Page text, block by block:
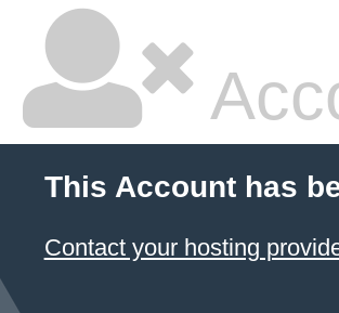
This Account has
Contact your hosting